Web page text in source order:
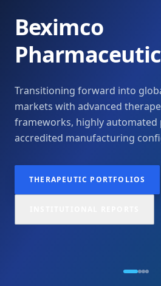
Beximco
Transitioning forward into
markets with advanced
frameworks, highly automated
accredited manufacturing
THERAPEUTIC PORTFOLIOS